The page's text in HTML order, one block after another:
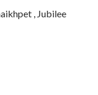
, Jubilee